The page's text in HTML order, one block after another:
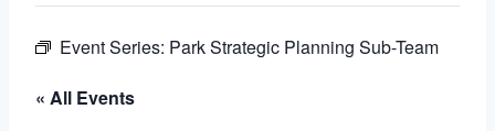
Event Series: Park Strategic Planning Sub-Team
« All Events